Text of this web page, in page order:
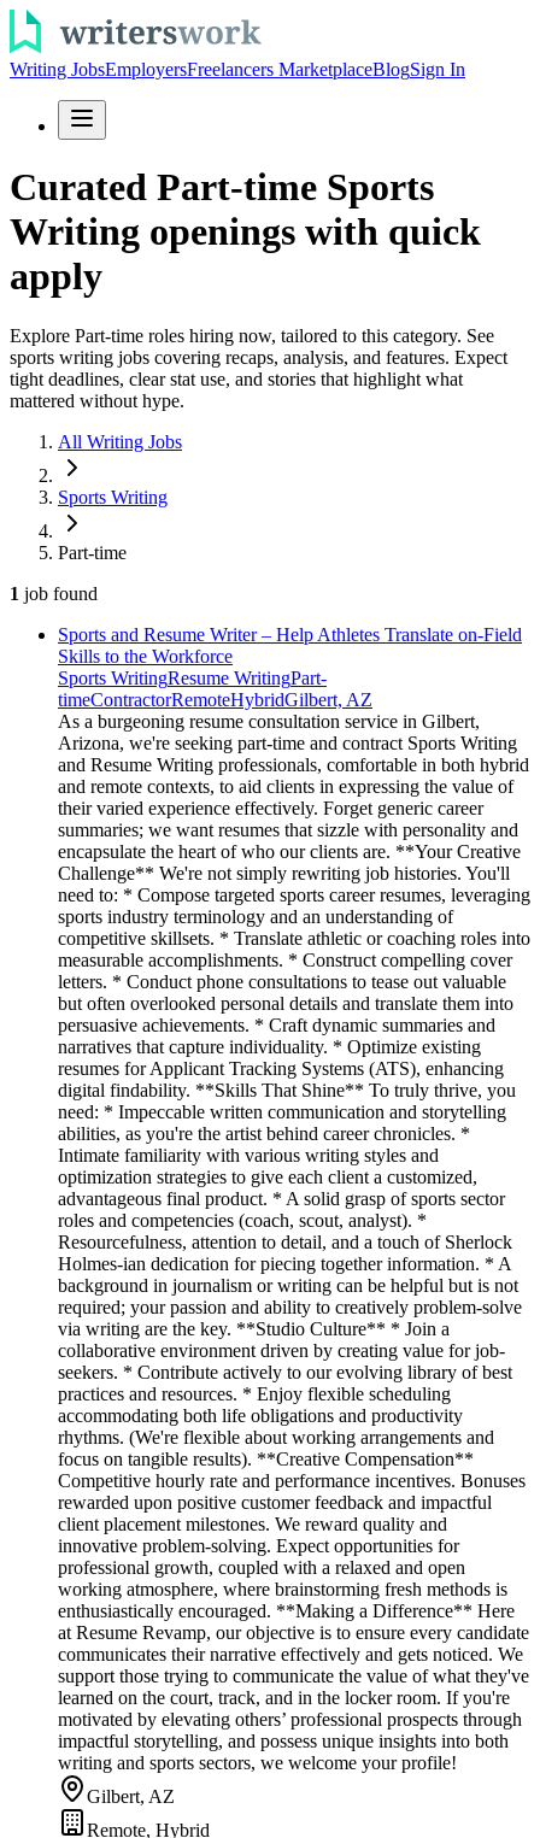
Writing JobsEmployersFreelancers MarketplaceBlogSign In
Curated Part-time Sports
Writing openings with quick
apply
Explore Part-time roles hiring now, tailored to this category. See
sports writing jobs covering recaps, analysis, and features. Expect
tight deadlines, clear stat use, and stories that highlight what
mattered without hype.
All Writing Jobs
Sports Writing
Part-time
1 job found
Sports and Resume Writer – Help Athletes Translate on-Field
Skills to the Workforce
Sports WritingResume WritingPart-
timeContractorRemoteHybridGilbert, AZ
As a burgeoning resume consultation service in Gilbert,
Arizona, we're seeking part-time and contract Sports Writing
and Resume Writing professionals, comfortable in both hybrid
and remote contexts, to aid clients in expressing the value of
their varied experience effectively. Forget generic career
summaries; we want resumes that sizzle with personality and
encapsulate the heart of who our clients are. **Your Creative
Challenge** We're not simply rewriting job histories. You'll
need to: * Compose targeted sports career resumes, leveraging
sports industry terminology and an understanding of
competitive skillsets. * Translate athletic or coaching roles into
measurable accomplishments. * Construct compelling cover
letters. * Conduct phone consultations to tease out valuable
but often overlooked personal details and translate them into
persuasive achievements. * Craft dynamic summaries and
narratives that capture individuality. * Optimize existing
resumes for Applicant Tracking Systems (ATS), enhancing
digital findability. **Skills That Shine** To truly thrive, you
need: * Impeccable written communication and storytelling
abilities, as you're the artist behind career chronicles. *
Intimate familiarity with various writing styles and
optimization strategies to give each client a customized,
advantageous final product. * A solid grasp of sports sector
roles and competencies (coach, scout, analyst). *
Resourcefulness, attention to detail, and a touch of Sherlock
Holmes-ian dedication for piecing together information. * A
background in journalism or writing can be helpful but is not
required; your passion and ability to creatively problem-solve
via writing are the key. **Studio Culture** * Join a
collaborative environment driven by creating value for job-
seekers. * Contribute actively to our evolving library of best
practices and resources. * Enjoy flexible scheduling
accommodating both life obligations and productivity
rhythms. (We're flexible about working arrangements and
focus on tangible results). **Creative Compensation**
Competitive hourly rate and performance incentives. Bonuses
rewarded upon positive customer feedback and impactful
client placement milestones. We reward quality and
innovative problem-solving. Expect opportunities for
professional growth, coupled with a relaxed and open
working atmosphere, where brainstorming fresh methods is
enthusiastically encouraged. **Making a Difference** Here
at Resume Revamp, our objective is to ensure every candidate
communicates their narrative effectively and gets noticed. We
support those trying to communicate the value of what they've
learned on the court, track, and in the locker room. If you're
motivated by elevating others’ professional prospects through
impactful storytelling, and possess unique insights into both
writing and sports sectors, we welcome your profile!
Gilbert, AZ
Remote, Hybrid